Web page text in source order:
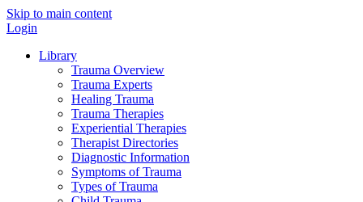
Skip to main content
Login
Library
Trauma Overview
Trauma Experts
Healing Trauma
Trauma Therapies
Experiential Therapies
Therapist Directories
Diagnostic Information
Symptoms of Trauma
Types of Trauma